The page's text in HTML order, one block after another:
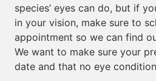
species’ eyes can do, but if
in your vision, make sure to
appointment so we can find
We want to make sure your
date and that no eye